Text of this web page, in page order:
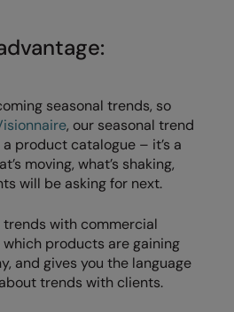
seasonal trends, so
, our seasonal trend
product catalogue – it’s a
moving, what’s shaking,
will be asking for next.
with commercial
products are gaining
and gives you the language
trends with clients.